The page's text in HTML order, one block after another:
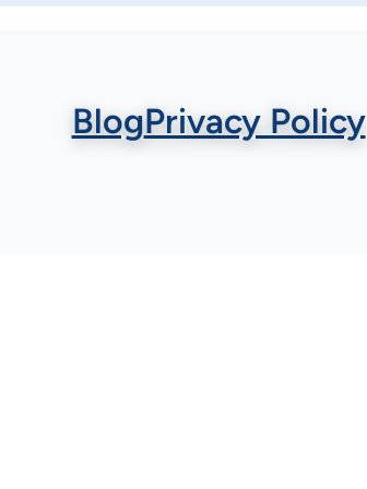
BlogPrivacy Policy